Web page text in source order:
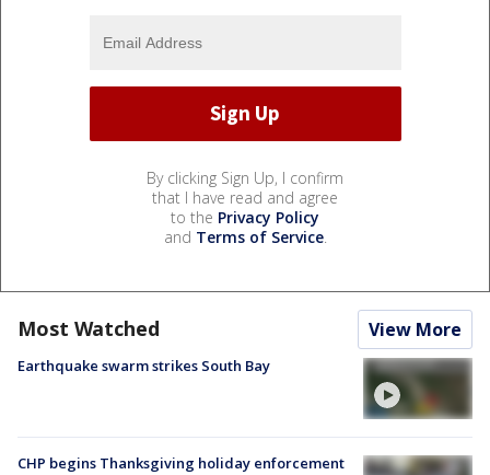
By clicking Sign Up, I confirm
that I have read and agree
to the Privacy Policy
and Terms of Service.
Most Watched View More
Earthquake swarm strikes South Bay
CHP begins Thanksgiving holiday enforcement